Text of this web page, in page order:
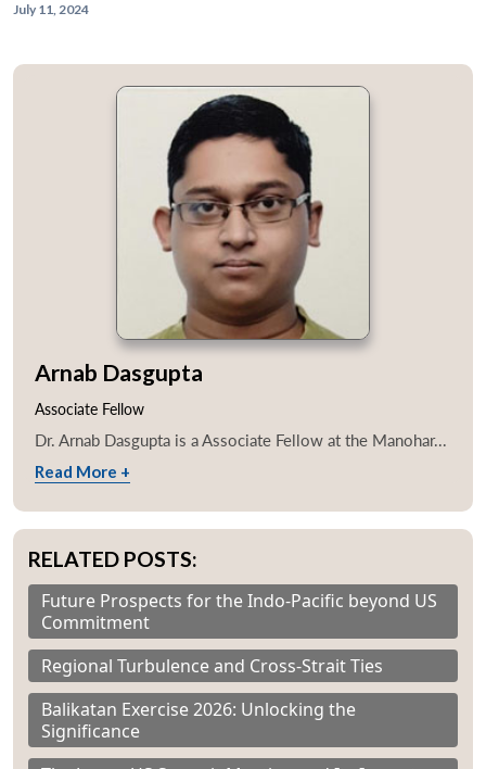
July 11, 2024
Arnab Dasgupta
Associate Fellow
Dr. Arnab Dasgupta is a Associate Fellow at the Manohar...
Read More +
RELATED POSTS:
Future Prospects for the Indo-Pacific beyond US
Commitment
Regional Turbulence and Cross-Strait Ties
Balikatan Exercise 2026: Unlocking the
Significance